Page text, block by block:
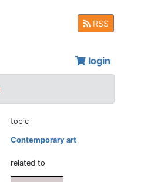
RSS
login
topic
Contemporary art
related to